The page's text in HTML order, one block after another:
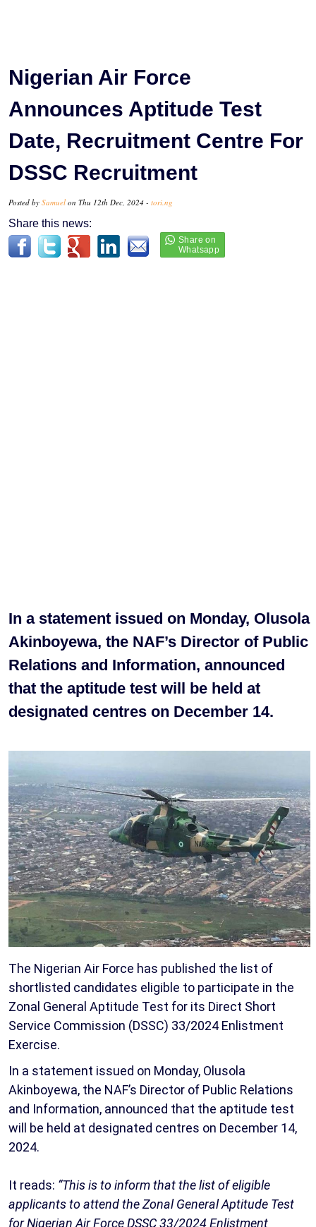
Nigerian Air Force
Announces Aptitude Test
Date, Recruitment Centre For
DSSC Recruitment
Posted by Samuel on Thu 12th Dec, 2024 - tori.ng
Share this news:
In a statement issued on Monday, Olusola
Akinboyewa, the NAF’s Director of Public
Relations and Information, announced
that the aptitude test will be held at
designated centres on December 14.
The Nigerian Air Force has published the list of
shortlisted candidates eligible to participate in the
Zonal General Aptitude Test for its Direct Short
Service Commission (DSSC) 33/2024 Enlistment
Exercise.
In a statement issued on Monday, Olusola
Akinboyewa, the NAF’s Director of Public Relations
and Information, announced that the aptitude test
will be held at designated centres on December 14,
2024.
It reads: “This is to inform that the list of eligible
applicants to attend the Zonal General Aptitude Test
for Nigerian Air Force DSSC 33/2024 Enlistment